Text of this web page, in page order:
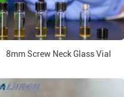
8mm Screw Neck Glass Vial